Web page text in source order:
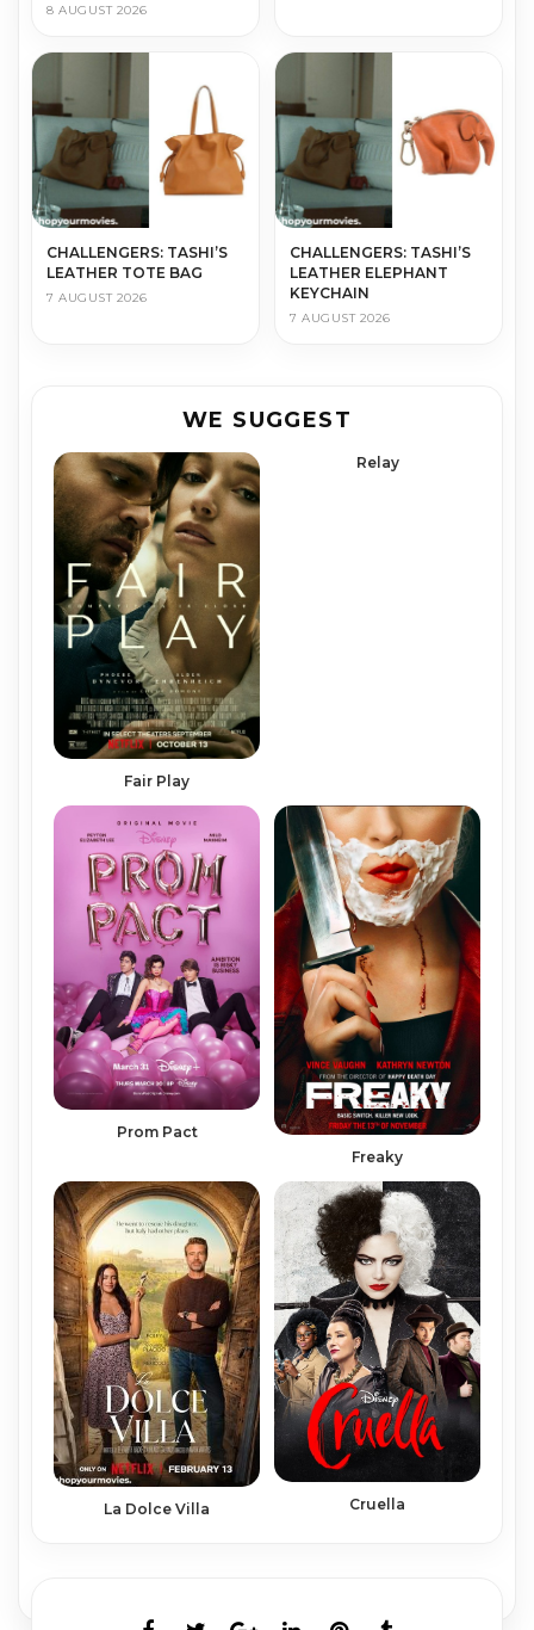
8 AUGUST 2026
CHALLENGERS: TASHI’S
LEATHER TOTE BAG
7 AUGUST 2026
CHALLENGERS: TASHI’S
LEATHER ELEPHANT
KEYCHAIN
7 AUGUST 2026
WE SUGGEST
Fair Play
Relay
Prom Pact
Freaky
La Dolce Villa Cruella